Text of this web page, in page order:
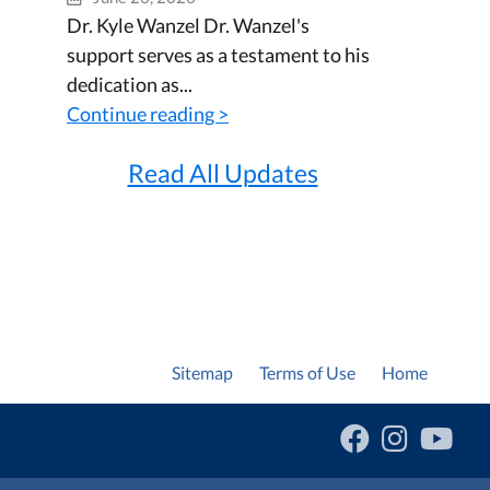
Dr. Kyle Wanzel Dr. Wanzel's
support serves as a testament to his
dedication as...
Continue reading >
Read All Updates
Home
Terms of Use
Sitemap